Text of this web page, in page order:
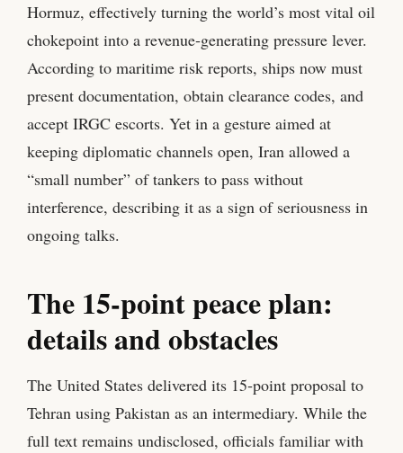
Hormuz, effectively turning the world’s most vital oil
chokepoint into a revenue‑generating pressure lever.
According to maritime risk reports, ships now must
present documentation, obtain clearance codes, and
accept IRGC escorts. Yet in a gesture aimed at
keeping diplomatic channels open, Iran allowed a
“small number” of tankers to pass without
interference, describing it as a sign of seriousness in
ongoing talks.
The 15‑point peace plan:
details and obstacles
The United States delivered its 15‑point proposal to
Tehran using Pakistan as an intermediary. While the
full text remains undisclosed, officials familiar with